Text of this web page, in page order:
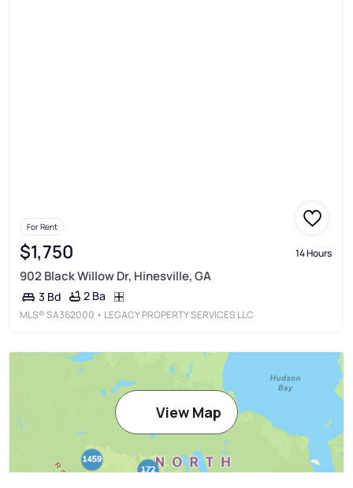
For Rent
$1,750 14 Hours
902 Black Willow Dr, Hinesville, GA
3 Bd 2 Ba
MLS® SA362000 • LEGACY PROPERTY SERVICES LLC
View Map